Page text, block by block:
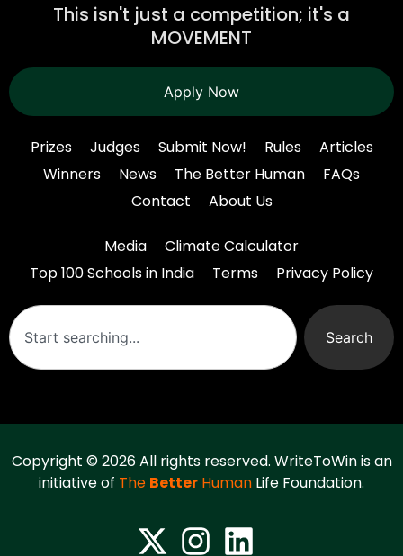
This isn't just a competition; it's a
MOVEMENT
Apply Now
Prizes Judges Submit Now! Rules
Articles
Winners
News The Better Human
FAQs
Contact
About Us
Media
Climate Calculator
Top 100 Schools in India
Terms Privacy Policy
Search
Copyright © 2026 All rights reserved. WriteToWin is an
initiative of The Better Human Life Foundation.